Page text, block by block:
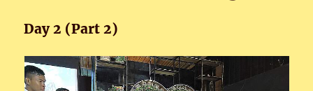
Day 2 (Part 2)